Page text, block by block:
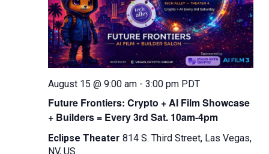
Future Frontiers: Crypto + AI Film Showcase
+ Builders = Every 3rd Sat. 10am-4pm
August 15 @ 9:00 am -3:00 pm PDT
Eclipse Theater814 S. Third Street, Las Vegas,
NV, US